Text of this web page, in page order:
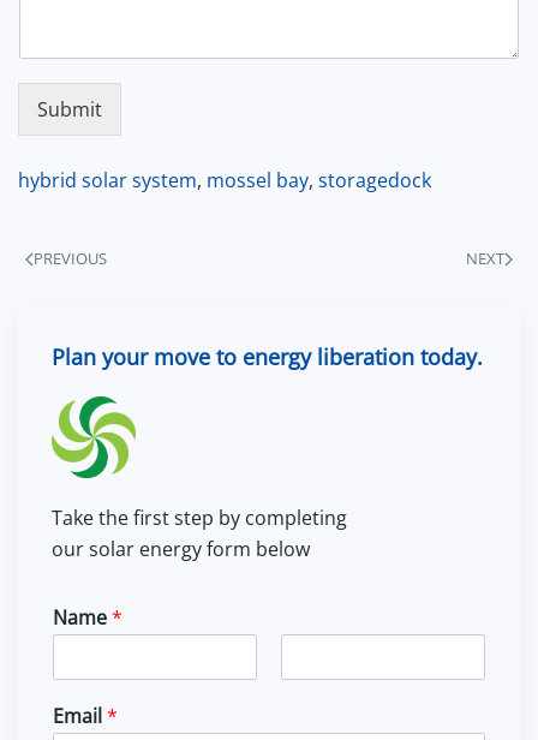
Submit
hybrid solar system, mossel bay, storagedock
PREVIOUS NEXT
Plan your move to energy liberation today.
Take the first step by completing
our solar energy form below
Name*
i
rEmail*